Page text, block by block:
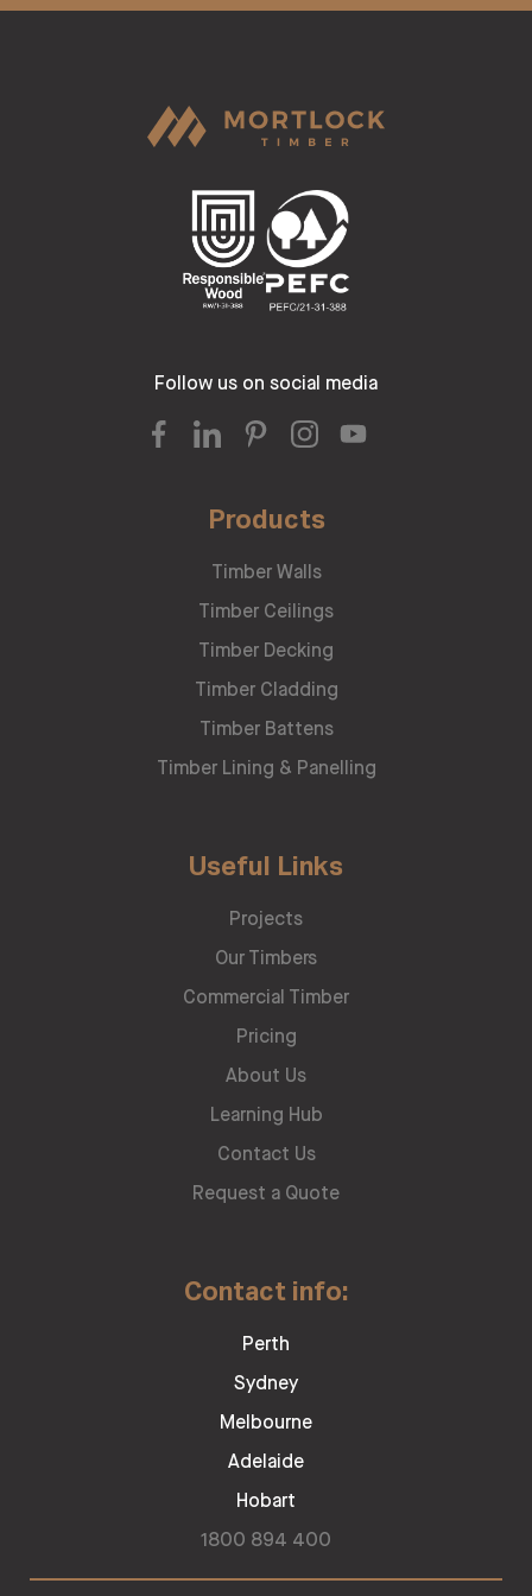
Follow us on social media
Products
Timber Walls
Timber Ceilings
Timber Decking
Timber Cladding
Timber Battens
Timber Lining & Panelling
Useful Links
Projects
Our Timbers
Commercial Timber
Pricing
About Us
Learning Hub
Contact Us
Request a Quote
Contact info:
Perth
Sydney
Melbourne
Adelaide
Hobart
1800 894 400